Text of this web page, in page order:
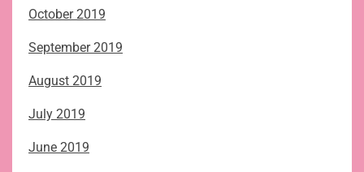
October 2019
September 2019
August 2019
July 2019
June 2019